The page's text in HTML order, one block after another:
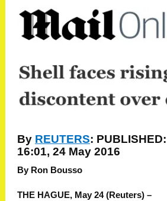
By REUTERS: PUBLISHED:
16:01, 24 May 2016
By Ron Bousso
THE HAGUE, May 24 (Reuters) –